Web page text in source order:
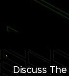
Discuss